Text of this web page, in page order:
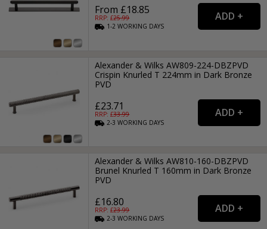
From £18.85
RRP: £25.99
1-2WORKING DAYS
Alexander & Wilks AW809-224-DBZPVD
Crispin Knurled T 224mm in Dark Bronze
PVD
£23.71
RRP: £33.99
2-3WORKING DAYS
Alexander & Wilks AW810-160-DBZPVD
Brunel Knurled T 160mm in Dark Bronze
PVD
£16.80
RRP: £23.99
2-3WORKING DAYS